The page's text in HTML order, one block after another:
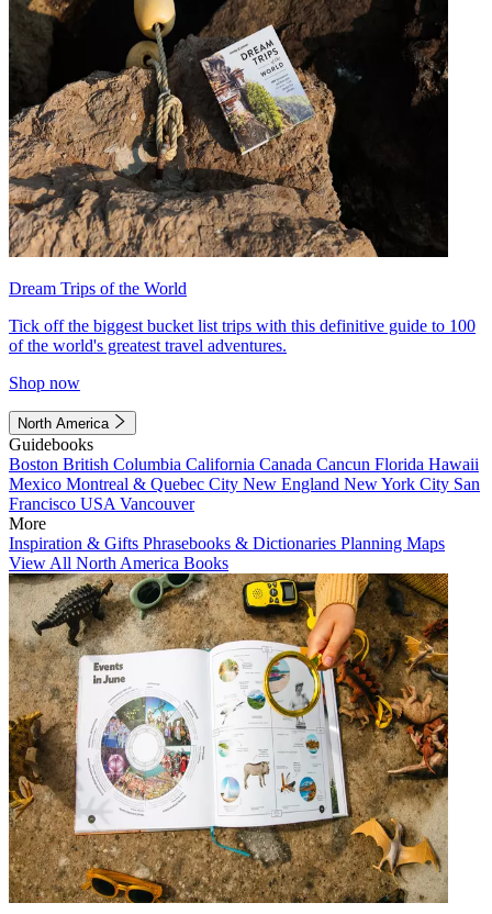
Dream Trips of the World
Tick off the biggest bucket list trips with this definitive guide to 100
of the world's greatest travel adventures.
Shop now
North America
Guidebooks
Boston British Columbia California Canada Cancun Florida Hawaii
Mexico Montreal & Quebec City New England New York City San
Francisco USA Vancouver
More
Inspiration & Gifts Phrasebooks & Dictionaries Planning Maps
View All North America Books